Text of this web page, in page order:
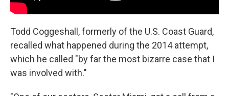
Todd Coggeshall, formerly of the U.S. Coast Guard,
recalled what happened during the 2014 attempt,
which he called "by far the most bizarre case that I
was involved with."